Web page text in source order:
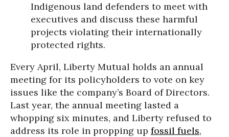
Indigenous land defenders to meet with
executives and discuss these harmful
projects violating their internationally
protected rights.
Every April, Liberty Mutual holds an annual
meeting for its policyholders to vote on key
issues like the company’s Board of Directors.
Last year, the annual meeting lasted a
whopping six minutes, and Liberty refused to
address its role in propping up fossil fuels,